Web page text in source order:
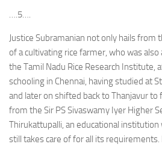
….5….
Justice Subramanian not only hails from
of a cultivating rice farmer, who was
the Tamil Nadu Rice Research Institute,
schooling in Chennai, having studied at
and later on shifted back to Thanjavur to
from the Sir PS Sivaswamy Iyer Higher
Thirukattupalli, an educational institution
still takes care of for all its requirements.